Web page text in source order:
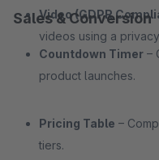
Video (GDPR
videos using a
Sales & Conversion
Countdown Timer –
product launches.
Pricing Table –
tiers.